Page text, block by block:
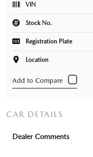
VIN
Stock No.
Registration Plate
Location
CAR DETAILS
Dealer Comments